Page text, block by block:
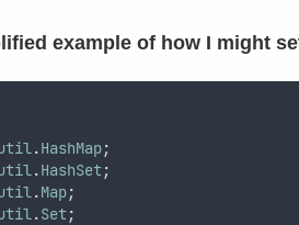
example of how I might
.HashMap;
.HashSet;
.Map;
.Set;